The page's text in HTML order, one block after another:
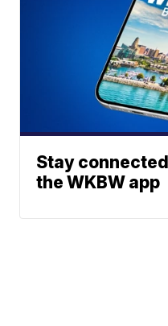
Stay
the WKBW app